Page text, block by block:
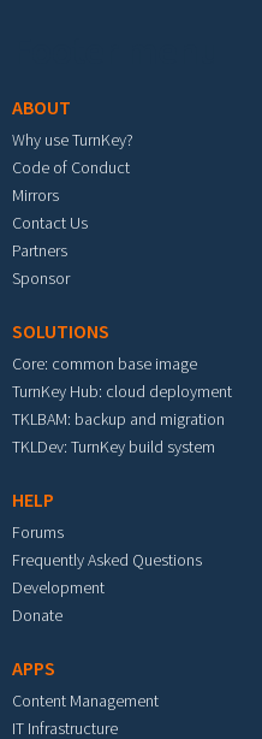
ABOUT
Why use TurnKey?
Code of Conduct
Mirrors
Contact Us
Partners
Sponsor
SOLUTIONS
Core: common base image
TurnKey Hub: cloud deployment
TKLBAM: backup and migration
TKLDev: TurnKey build system
HELP
Forums
Frequently Asked Questions
Development
Donate
APPS
Content Management
IT Infrastructure